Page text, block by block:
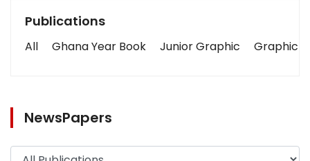
Publications
All Ghana Year Book Junior Graphic Graphic
NewsPapers